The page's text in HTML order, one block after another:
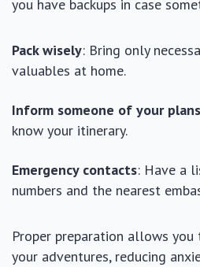
you have backups in case
Pack wisely: Bring only
valuables at home.
Inform someone of your plans
know your itinerary.
Emergency contacts: Have a
numbers and the nearest
Proper preparation allows
your adventures, reducing